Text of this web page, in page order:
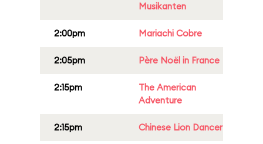
Musikanten
2:00pm Mariachi Cobre
2:05pm Père Noël in France
2:15pm
The American
Adventure
2:15pm Chinese Lion Dancer